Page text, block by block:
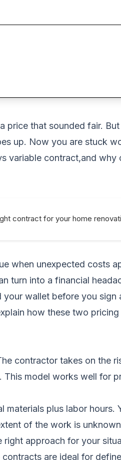
price that sounded fair.
up. Now you are stuck
variable contract,and
contract for your home
when unexpected costs
turn into a financial
wallet before you sign
how these two
contractor takes on the
model works well for
plus labor
of the work is
right approach for your
are ideal for